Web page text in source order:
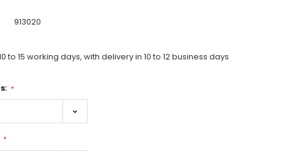
913020
to 15 working days, with delivery in 10 to 12 business days
*
*